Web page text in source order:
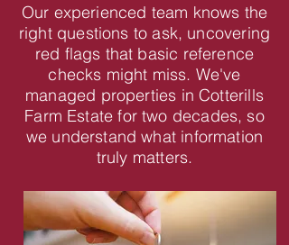
Our experienced team knows the
right questions to ask, uncovering
red flags that basic reference
checks might miss. We've
managed properties in Cotterills
Farm Estate for two decades, so
we understand what information
truly matters.